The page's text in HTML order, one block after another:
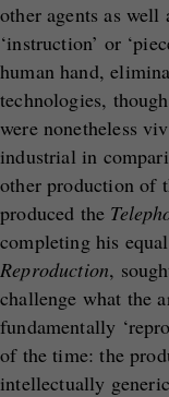
other agents as
‘instruction’ or
human hand,
technologies,
were nonetheless
industrial in
other production of
produced the
completing his
Reproduction,
challenge what the
fundamentally
of the time: the
intellectually